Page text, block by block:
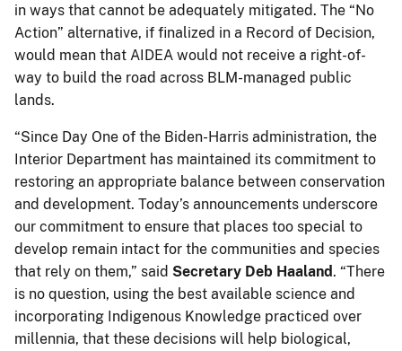
in ways that cannot be adequately mitigated. The “No
Action” alternative, if finalized in a Record of Decision,
would mean that AIDEA would not receive a right-of-
way to build the road across BLM-managed public
lands.
“Since Day One of the Biden-Harris administration, the
Interior Department has maintained its commitment to
restoring an appropriate balance between conservation
and development. Today’s announcements underscore
our commitment to ensure that places too special to
develop remain intact for the communities and species
that rely on them,” said Secretary Deb Haaland. “There
is no question, using the best available science and
incorporating Indigenous Knowledge practiced over
millennia, that these decisions will help biological,